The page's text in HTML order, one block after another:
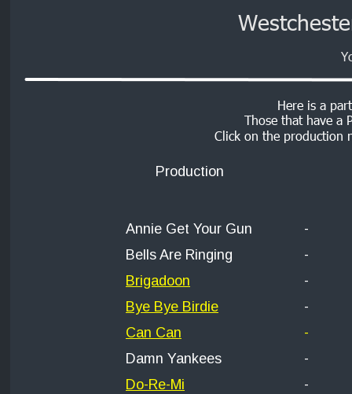
Production
Annie Get Your Gun
-
Bells Are Ringing
-
Brigadoon
-
Bye Bye Birdie
-
Can Can
-
Damn Yankees
-
Do-Re-Mi
-
Here is a
Those that have a
Click on the production